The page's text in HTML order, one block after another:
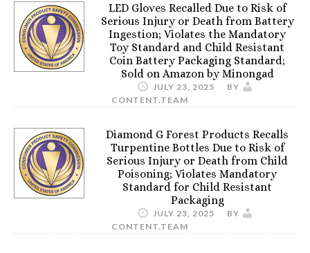
LED Gloves Recalled Due to Risk of
Serious Injury or Death from Battery
Ingestion; Violates the Mandatory
Toy Standard and Child Resistant
Coin Battery Packaging Standard;
Sold on Amazon by Minongad
JULY 23, 2025
BY
CONTENT.TEAM
Diamond G Forest Products Recalls
Turpentine Bottles Due to Risk of
Serious Injury or Death from Child
Poisoning; Violates Mandatory
Standard for Child Resistant
Packaging
JULY 23, 2025
BY
CONTENT.TEAM